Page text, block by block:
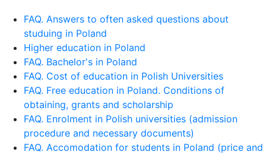
FAQ. Answers to often asked questions about
studuing in Poland
Higher education in Poland
FAQ. Bachelor's in Poland
FAQ. Cost of education in Polish Universities
FAQ. Free education in Poland. Conditions of
obtaining, grants and scholarship
FAQ. Enrolment in Polish universities (admission
procedure and necessary documents)
FAQ. Accomodation for students in Poland (price and